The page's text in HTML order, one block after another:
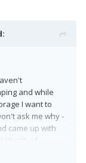
and while
I want to
ask me why -
came up with
until I learn